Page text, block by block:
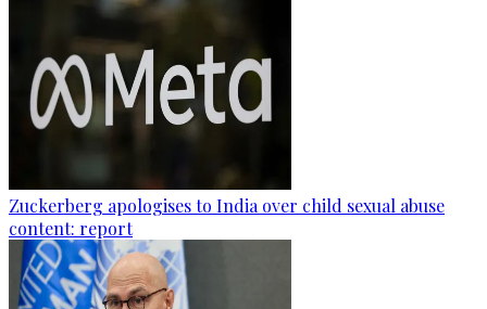
Zuckerberg apologises to India over child sexual abuse
content: report